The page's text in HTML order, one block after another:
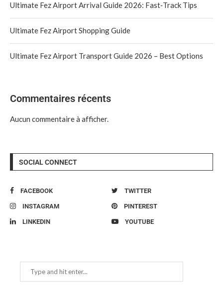
Ultimate Fez Airport Arrival Guide 2026: Fast‑Track Tips
Ultimate Fez Airport Shopping Guide
Ultimate Fez Airport Transport Guide 2026 – Best Options
Commentaires récents
Aucun commentaire à afficher.
SOCIAL CONNECT
FACEBOOK TWITTER
INSTAGRAM PINTEREST
LINKEDIN YOUTUBE